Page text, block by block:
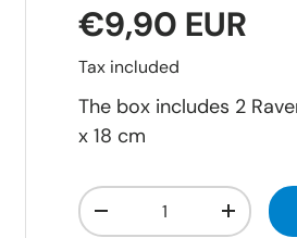
€9,90 EUR
Tax included
The box includes 2
x 18 cm
Qty
+